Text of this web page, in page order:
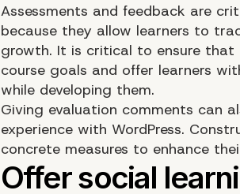
Assessments and feedback are
because they allow learners to
growth. It is critical to ensure that
course goals and offer learners
while developing them.
Giving evaluation comments can
experience with WordPress.
concrete measures to enhance